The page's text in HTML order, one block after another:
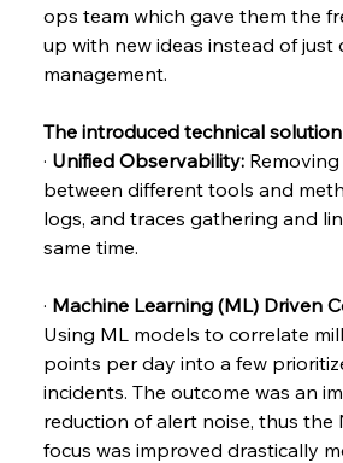
ops team which gave them the
up with new ideas instead of just
management.
The introduced technical
· Unified Observability:
between different tools and
logs, and traces gathering and
same time.
· Machine Learning (ML) Driven
Using ML models to correlate
points per day into a few
incidents. The outcome was an
reduction of alert noise, thus the
focus was improved drastically